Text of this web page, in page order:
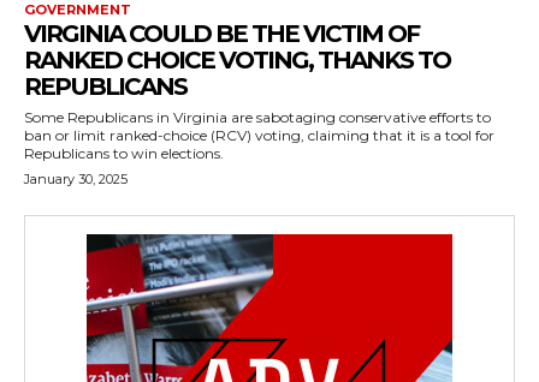
GOVERNMENT
VIRGINIA COULD BE THE VICTIM OF
RANKED CHOICE VOTING, THANKS TO
REPUBLICANS
Some Republicans in Virginia are sabotaging conservative efforts to
ban or limit ranked-choice (RCV) voting, claiming that it is a tool for
Republicans to win elections.
January 30, 2025